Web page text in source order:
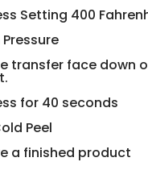
Setting 400
transfer face down
for 40 seconds
Peel
a finished product